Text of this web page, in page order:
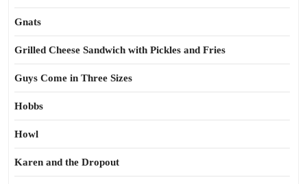
Gnats
Grilled Cheese Sandwich with Pickles and Fries
Guys Come in Three Sizes
Hobbs
Howl
Karen and the Dropout